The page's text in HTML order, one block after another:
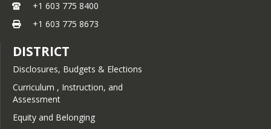
IMGA: Service Animals
Charter and Home Educated
JKAA: Use of Restraints and
Seclusion
+1 603 775 8400
+1 603 775 8673
DISTRICT
Disclosures, Budgets & Elections
Curriculum , Instruction, and
Assessment
Equity and Belonging